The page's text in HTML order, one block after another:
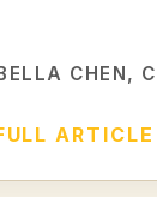
CHEN,
ARTICLE